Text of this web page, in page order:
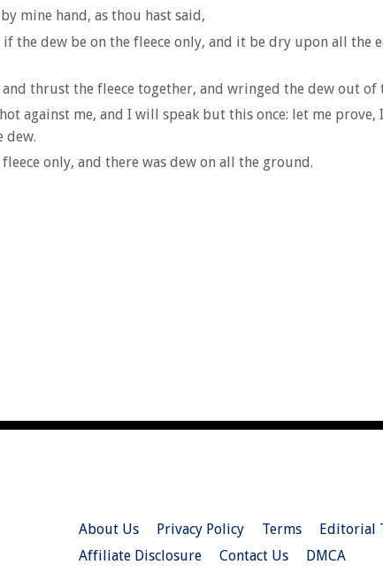
mine hand, as thou hast said,
the dew be on the fleece only, and it be dry upon all the
thrust the fleece together, and wringed the dew out
against me, and I will speak but this once: let me
dew.
only, and there was dew on all the ground.
About Us Privacy Policy Terms Editorial
Affiliate Disclosure
Contact Us DMCA